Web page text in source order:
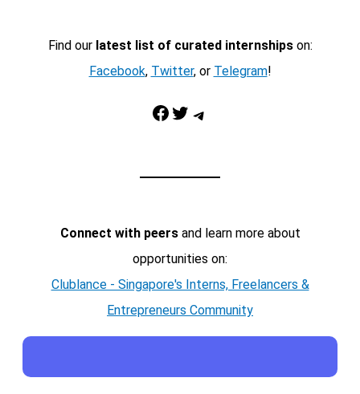
Find our latest list of curated internshipson:
Facebook, Twitter, or Telegram!
Facebook Twitter Telegram
Connect with peersand learn more about
opportunities on:
Clublance - Singapore's Interns, Freelancers &
Entrepreneurs Community